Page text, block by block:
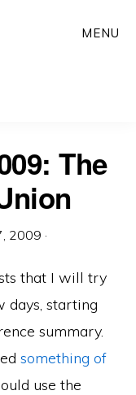
MENU
The
2009 ·
that I will try
days, starting
summary.
something of
use the